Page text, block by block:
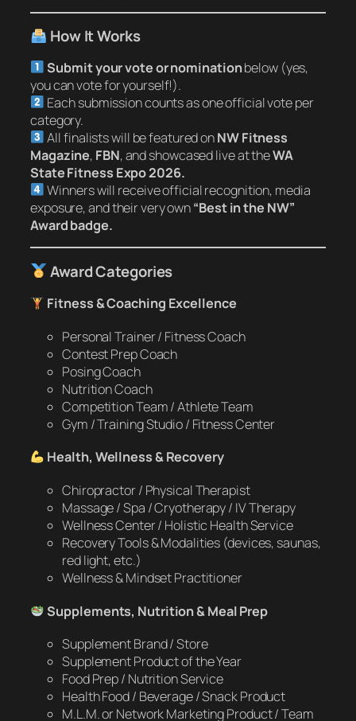
How It Works
Submit your vote or nominationbelow (yes,
you can vote for yourself!).
Each submission counts as one official vote per
category.
All finalists will be featured onNW Fitness
Magazine, FBN, and showcased live at theWA
State Fitness Expo 2026.
Winners will receive official recognition, media
exposure, and their very own“Best in the NW”
Award badge.
Award Categories
Fitness & Coaching Excellence
Personal Trainer / Fitness Coach
Contest Prep Coach
Posing Coach
Nutrition Coach
Competition Team / Athlete Team
Gym / Training Studio / Fitness Center
Health, Wellness & Recovery
Chiropractor / Physical Therapist
Massage / Spa / Cryotherapy / IV Therapy
Wellness Center / Holistic Health Service
Recovery Tools & Modalities (devices, saunas,
red light, etc.)
Wellness & Mindset Practitioner
Supplements, Nutrition & Meal Prep
Supplement Brand / Store
Supplement Product of the Year
Food Prep / Nutrition Service
Health Food / Beverage / Snack Product
M.L.M. or Network Marketing Product / Team